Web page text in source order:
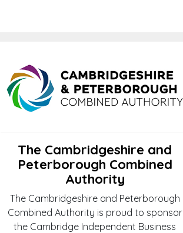
The Cambridgeshire and
Peterborough Combined
Authority
The Cambridgeshire and Peterborough
Combined Authority is proud to sponsor
the Cambridge Independent Business